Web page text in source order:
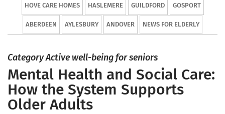
HOVE CARE HOMES HASLEMERE GUILDFORD GOSPORT
ABERDEEN AYLESBURY ANDOVER NEWS FOR ELDERLY
Category Active well-being for seniors
Mental Health and Social Care:
How the System Supports
Older Adults